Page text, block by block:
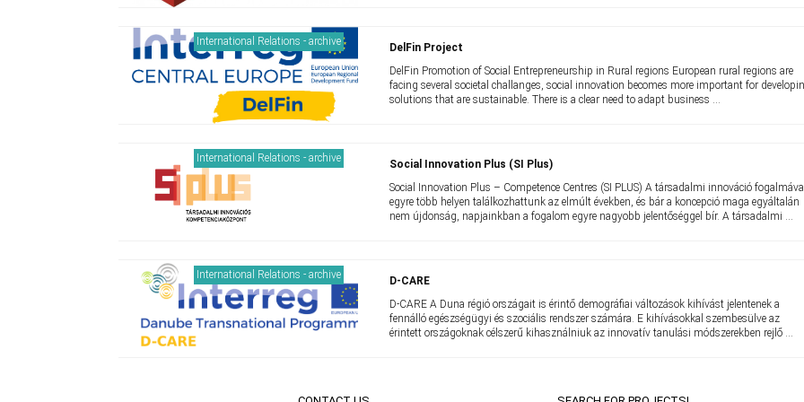
International Relations - archive
DelFin Project
DelFin Promotion of Social Entrepreneurship in Rural regions European rural regions are
facing several societal challanges, social innovation becomes more important for
solutions that are sustainable. There is a clear need to adapt business ...
International Relations - archive
Social Innovation Plus (SI Plus)
Social Innovation Plus – Competence Centres (SI PLUS) A társadalmi innováció
egyre több helyen találkozhattunk az elmúlt években, és bár a koncepció maga egyáltalán
nem újdonság, napjainkban a fogalom egyre nagyobb jelentőséggel bír. A társadalmi ...
International Relations - archive
D-CARE
D-CARE A Duna régió országait is érintő demográfiai változások kihívást jelentenek a
fennálló egészségügyi és szociális rendszer számára. E kihívásokkal szembesülve az
érintett országoknak célszerű kihasználniuk az innovatív tanulási módszerekben rejlő ...